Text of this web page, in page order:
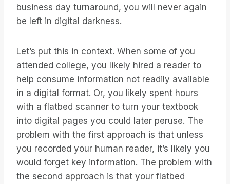
business day turnaround, you will never again
be left in digital darkness.
Let’s put this in context. When some of you
attended college, you likely hired a reader to
help consume information not readily available
in a digital format. Or, you likely spent hours
with a flatbed scanner to turn your textbook
into digital pages you could later peruse. The
problem with the first approach is that unless
you recorded your human reader, it’s likely you
would forget key information. The problem with
the second approach is that your flatbed